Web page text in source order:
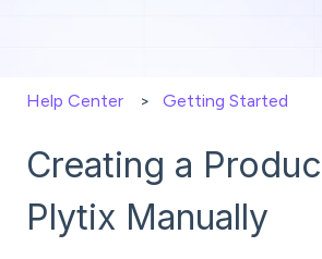
Help Center Getting Started
Creating a
Plytix Manually